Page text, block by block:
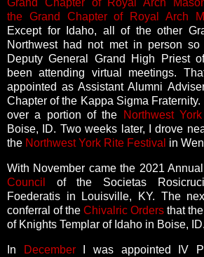
Grand Chapter of Royal Arch
the Grand Chapter of Royal Arch
Except for Idaho, all of the other
Northwest had not met in person
Deputy General Grand High Priest
been attending virtual meetings.
appointed as Assistant Alumni
Chapter of the Kappa Sigma Fraternity.
over a portion of the
Northwest
Boise, ID. Two weeks later, I drove
the Northwest York Rite Festival in
With November came the 2021
Council
of the Societas
Foederatis in Louisville, KY. The
conferral of the Chivalric Orders that
of Knights Templar of Idaho in Boise, ID.
In DecemberI was appointed IV